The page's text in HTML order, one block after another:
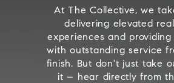
At The Collective, we
delivering elevated
experiences and
with outstanding service
finish. But don't just take
it – hear directly from